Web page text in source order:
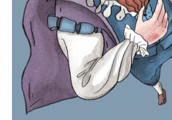
Natasa
Blog
Contact